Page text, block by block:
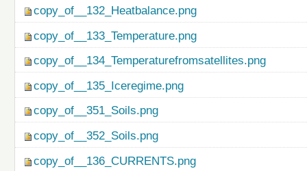
copy_of__132_Heatbalance.png
copy_of__133_Temperature.png
copy_of__134_Temperaturefromsatellites.png
copy_of__135_Iceregime.png
copy_of__351_Soils.png
copy_of__352_Soils.png
copy_of__136_CURRENTS.png